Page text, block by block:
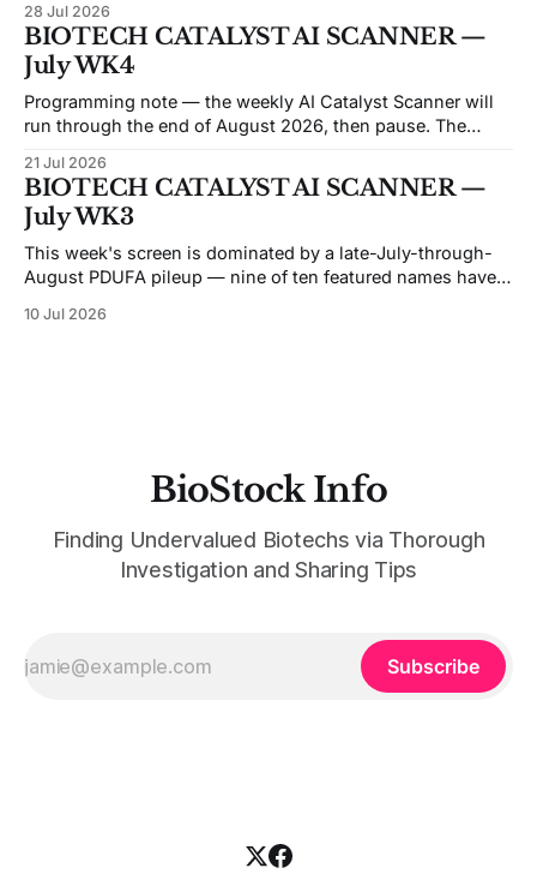
like the market has already given up on them. Beam sits at
an
28 Jul 2026
BIOTECH CATALYST AI SCANNER —
July WK4
Programming note — the weekly AI Catalyst Scanner will
run through the end of August 2026, then pause. The
API and data costs behind each issue have risen steadily,
and the honest reason we're not converting this into a
21 Jul 2026
BIOTECH CATALYST AI SCANNER —
July WK3
This week's screen is dominated by a late-July-through-
August PDUFA pileup — nine of ten featured names have
weeks, and five of those cluster in a five-day stretch
10 Jul 2026
BioStock Info
Finding Undervalued Biotechs via Thorough
Investigation and Sharing Tips
Subscribe